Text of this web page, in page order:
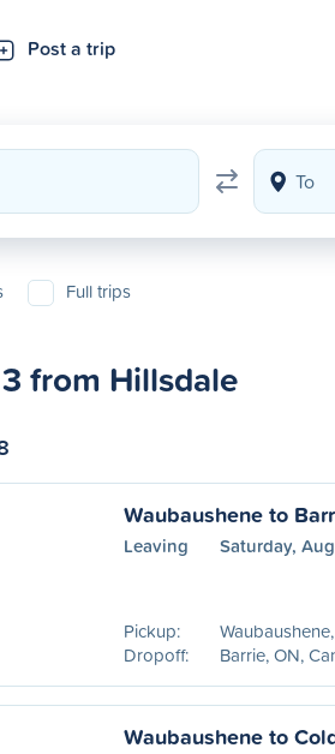
Post a trip
Full trips
from Hillsdale
Waubaushene to
Leaving Saturday,
Pickup:
Dropoff:
Barrie, ON,
Waubaushene to